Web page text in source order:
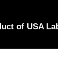
of USA